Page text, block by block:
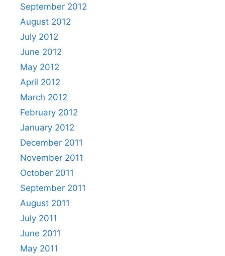
September 2012
August 2012
July 2012
June 2012
May 2012
April 2012
March 2012
February 2012
January 2012
December 2011
November 2011
October 2011
September 2011
August 2011
July 2011
June 2011
May 2011